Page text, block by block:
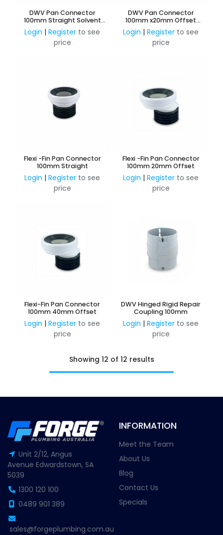
DWV Pan Connector
100mm Straight Solvent
Weld
Login | Register to see
price
DWV Pan Connector
100mm x20mm Offset
Solvent Weld
Login | Register to see
price
Flexi -Fin Pan Connector
100mm Straight
Login | Register to see
price
Flexi -Fin Pan Connector
100mm 20mm Offset
Login | Register to see
price
Flexi-Fin Pan Connector
100mm 40mm Offset
Login | Register to see
price
DWV Hinged Rigid Repair
Coupling 100mm
Login | Register to see
price
Showing 12 of 12 results
Unit 2/12, Angus
Avenue Edwardstown, SA
5039
1300 120 100
0489 901 389
sales@forgeplumbing.com.au
INFORMATION
Meet the Team
About Us
Blog
Contact Us
Specials